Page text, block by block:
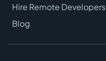
Hire Remote Developers
Blog